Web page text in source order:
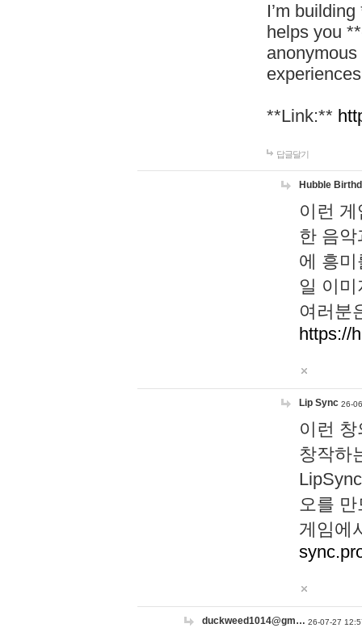
I’m
helps you
**Link:**
답글달기
Hubble
이런
한 음
에 흥
일 이
여러분
https://
Lip Sync 26-
이런
창작하
오를
게임에
duckweed1014@gm… 26-07-27